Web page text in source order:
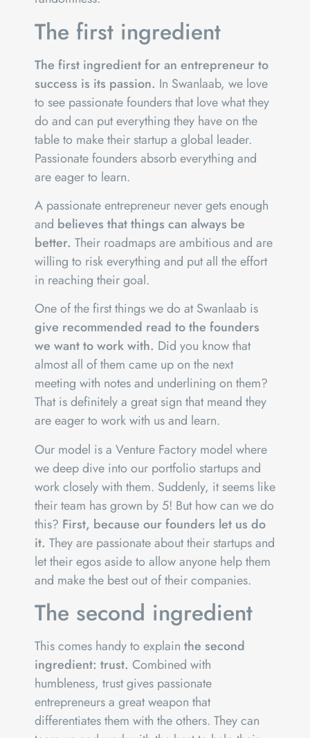
The first ingredient
The first ingredient for an entrepreneur to
success is its passion. In Swanlaab, we love
to see passionate founders that love what they
do and can put everything they have on the
table to make their startup a global leader.
Passionate founders absorb everything and
are eager to learn.
A passionate entrepreneur never gets enough
and believes that things can always be
better. Their roadmaps are ambitious and are
willing to risk everything and put all the effort
in reaching their goal.
One of the first things we do at Swanlaab is
give recommended read to the founders
we want to work with. Did you know that
almost all of them came up on the next
meeting with notes and underlining on them?
That is definitely a great sign that meand they
are eager to work with us and learn.
Our model is a Venture Factory model where
we deep dive into our portfolio startups and
work closely with them. Suddenly, it seems like
their team has grown by 5! But how can we do
this? First, because our founders let us do
it. They are passionate about their startups and
let their egos aside to allow anyone help them
and make the best out of their companies.
The second ingredient
This comes handy to explain the second
ingredient: trust. Combined with
humbleness, trust gives passionate
entrepreneurs a great weapon that
differentiates them with the others. They can